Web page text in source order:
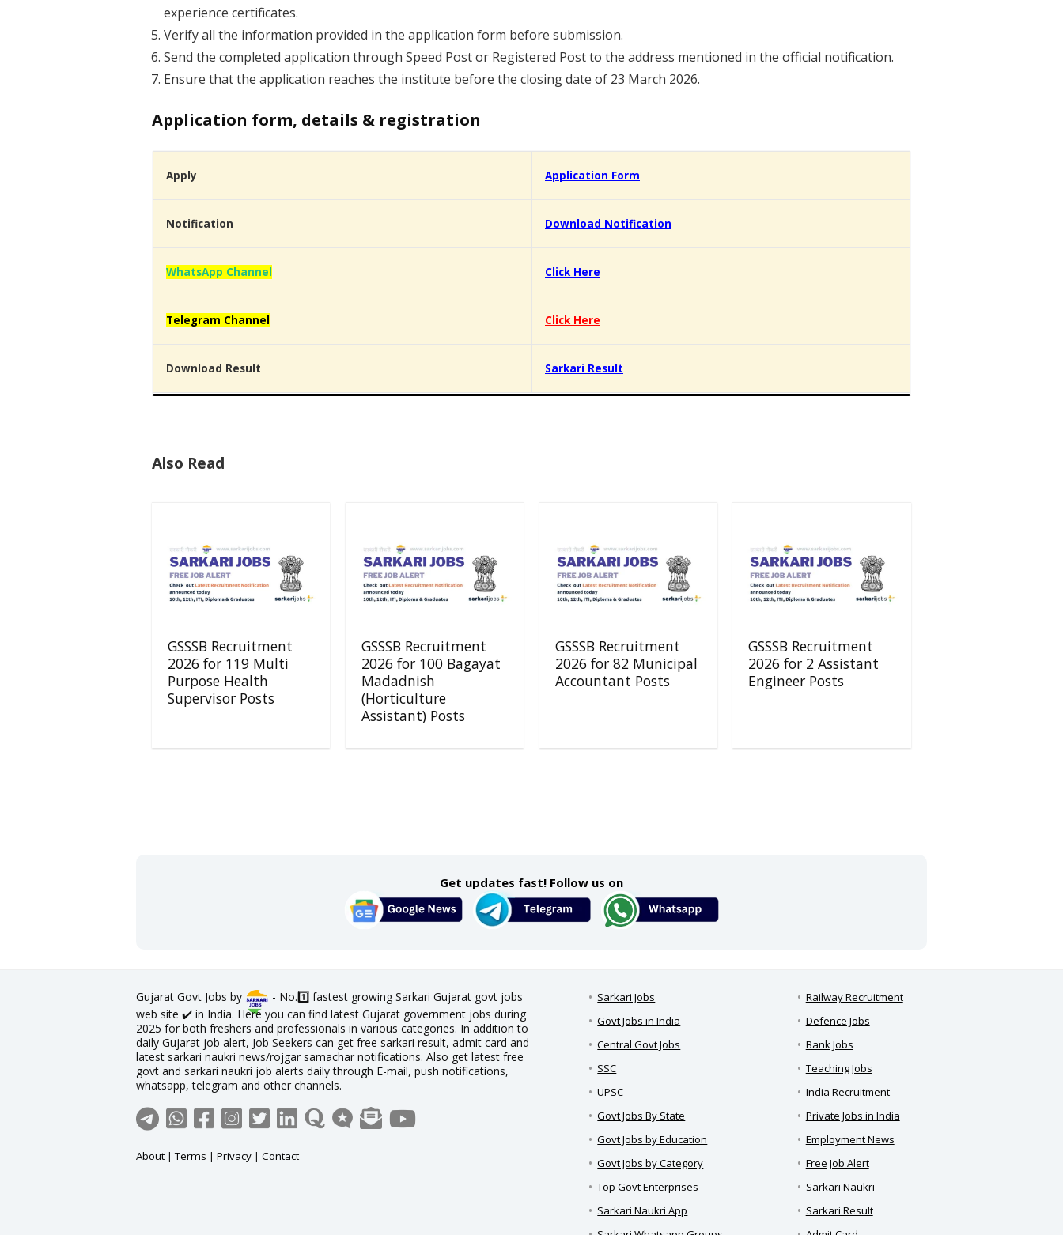
experience certificates.
Verify all the information provided in the application form before submission.
Send the completed application through Speed Post or Registered Post to the address mentioned in the official notification.
Ensure that the application reaches the institute before the closing date of 23 March 2026.
Application form, details & registration
Apply Application Form
Notification Download Notification
WhatsApp Channel Click Here
Telegram Channel Click Here
Download Result Sarkari Result
Also Read
GSSSB Recruitment
2026 for 119 Multi
Purpose Health
Supervisor Posts
GSSSB Recruitment
2026 for 100 Bagayat
Madadnish
(Horticulture
Assistant) Posts
GSSSB Recruitment
2026 for 82 Municipal
Accountant Posts
GSSSB Recruitment
2026 for 2 Assistant
Engineer Posts
Get updates fast! Follow us on
Gujarat Govt Jobs by
- No.1️⃣ fastest growing Sarkari Gujarat govt jobs
web site ✔️ in India. Here you can find latest Gujarat government jobs during
2025 for both freshers and professionals in various categories. In addition to
daily Gujarat job alert, Job Seekers can get free sarkari result, admit card and
latest sarkari naukri news/rojgar samachar notifications. Also get latest free
govt and sarkari naukri job alerts daily through E-mail, push notifications,
whatsapp, telegram and other channels.
About |Terms |Privacy |Contact
Sarkari Jobs
Govt Jobs in India
Central Govt Jobs
SSC
UPSC
Govt Jobs By State
Govt Jobs by Education
Govt Jobs by Category
Top Govt Enterprises
Sarkari Naukri App
Railway Recruitment
Defence Jobs
Bank Jobs
Teaching Jobs
India Recruitment
Private Jobs in India
Employment News
Free Job Alert
Sarkari Naukri
Sarkari Result